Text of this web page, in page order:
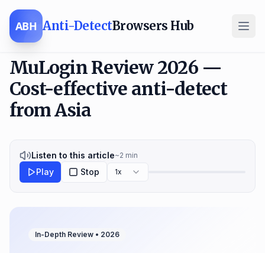
ABH Anti-DetectBrowsers Hub
MuLogin Review 2026 —
Cost-effective anti-detect
from Asia
Listen to this article~2 min
Play Stop 1x
In-Depth Review • 2026